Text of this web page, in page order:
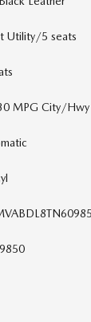
Utility/5 seats
MPG City/Hwy